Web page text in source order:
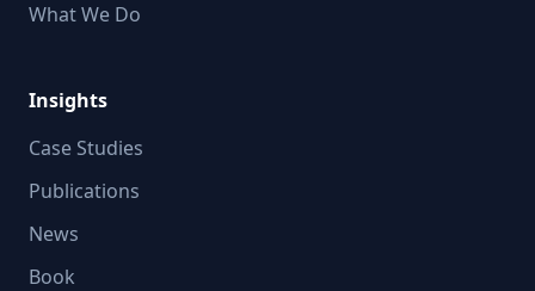
What We Do
Insights
Case Studies
Publications
News
Book